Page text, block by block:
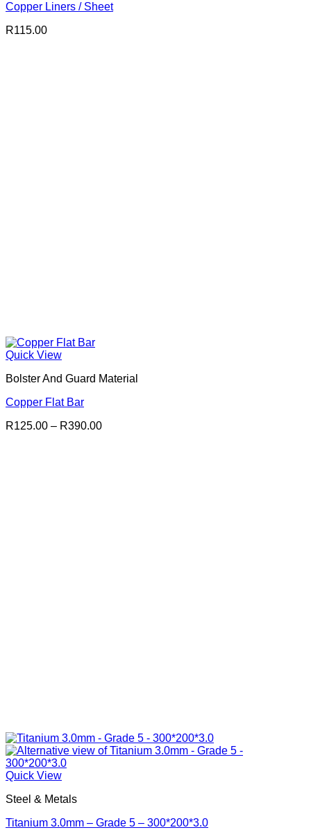
Copper Liners / Sheet
R115.00
Quick View
Bolster And Guard Material
Copper Flat Bar
R125.00 – R390.00Price
Quick View
Steel & Metals
Titanium 3.0mm – Grade 5 – 300*200*3.0